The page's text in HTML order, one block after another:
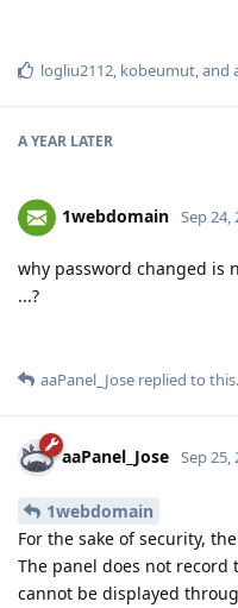
logliu2112, kobeumut, and
A YEAR LATER
1webdomain Sep 24,
why password changed is
...?
aaPanel_Jose replied to this.
aaPanel_Jose Sep 25,
1webdomain
For the sake of security,
The panel does not
cannot be displayed